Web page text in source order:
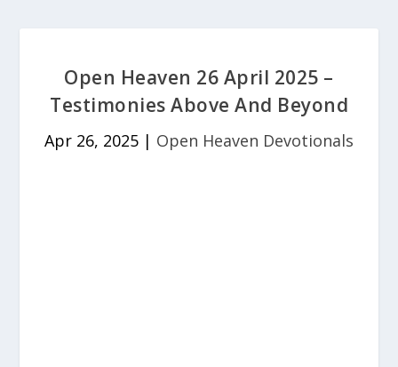
Open Heaven 26 April 2025 –
Testimonies Above And Beyond
Apr 26, 2025 | Open Heaven Devotionals